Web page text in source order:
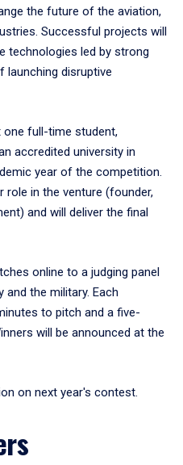
the future of the aviation,
Successful projects will
technologies led by strong
launching disruptive
one full-time student,
accredited university in
year of the competition.
role in the venture (founder,
and will deliver the final
online to a judging panel
the military. Each
to pitch and a five-
will be announced at the
on next year's contest.